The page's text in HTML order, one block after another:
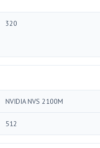
320
NVIDIA NVS 2100M
512